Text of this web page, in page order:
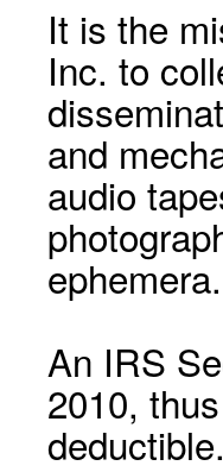
It is the
Inc. to
and
audio
ephemera.
An IRS
2010,
deductible.